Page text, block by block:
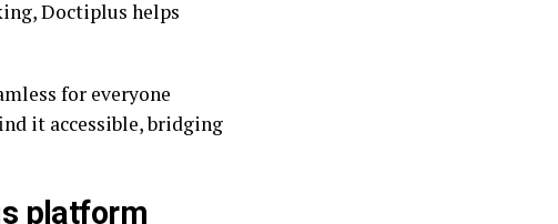
Doctiplus helps
for everyone
it accessible, bridging
platform